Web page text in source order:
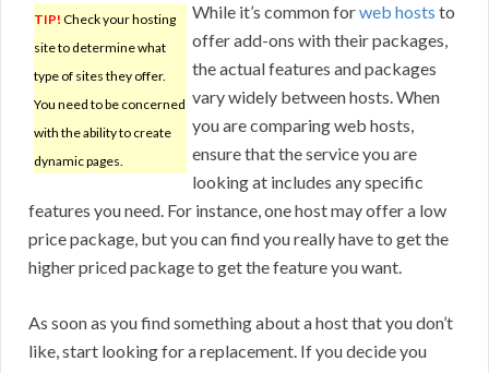
TIP! Check your hosting
site to determine what
type of sites they offer.
You need to be concerned
with the ability to create
dynamic pages.
While it’s common forweb hosts to
offer add-ons with their packages,
the actual features and packages
vary widely between hosts. When
you are comparing web hosts,
ensure that the service you are
looking at includes any specific
features you need. For instance, one host may offer a low
price package, but you can find you really have to get the
higher priced package to get the feature you want.
As soon as you find something about a host that you don’t
like, start looking for a replacement. If you decide you